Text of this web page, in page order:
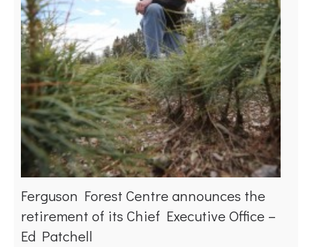
Ferguson Forest Centre announces the
retirement of its Chief Executive Office –
Ed Patchell